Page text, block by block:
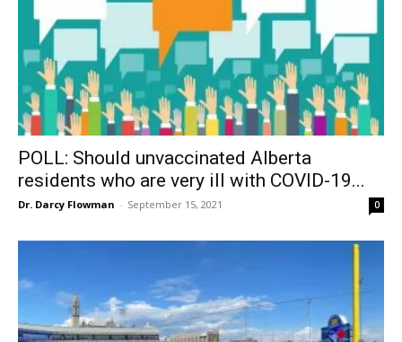
POLL: Should unvaccinated Alberta
residents who are very ill with COVID-19...
Dr. Darcy Flowman - September 15, 2021 0